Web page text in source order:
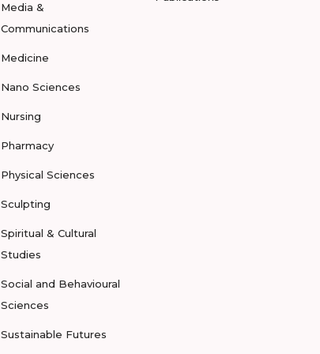
Media &
Communications
Medicine
Nano Sciences
Nursing
Pharmacy
Physical Sciences
Sculpting
Spiritual & Cultural
Studies
Social and Behavioural
Sciences
Sustainable Futures